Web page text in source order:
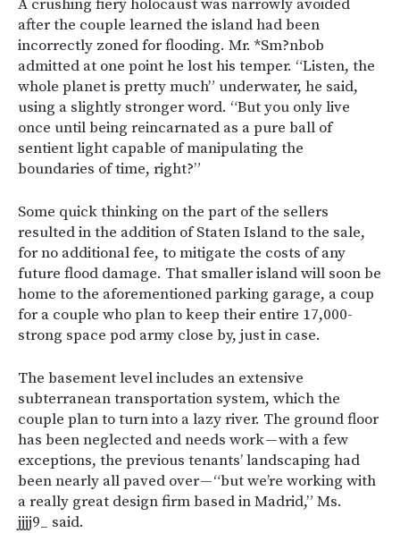
A crushing fiery holocaust was narrowly avoided
after the couple learned the island had been
incorrectly zoned for flooding. Mr. *Sm?nbob
admitted at one point he lost his temper. “Listen, the
whole planet is pretty much” underwater, he said,
using a slightly stronger word. “But you only live
once until being reincarnated as a pure ball of
sentient light capable of manipulating the
boundaries of time, right?”
Some quick thinking on the part of the sellers
resulted in the addition of Staten Island to the sale,
for no additional fee, to mitigate the costs of any
future flood damage. That smaller island will soon be
home to the aforementioned parking garage, a coup
for a couple who plan to keep their entire 17,000-
strong space pod army close by, just in case.
The basement level includes an extensive
subterranean transportation system, which the
couple plan to turn into a lazy river. The ground floor
has been neglected and needs work — with a few
exceptions, the previous tenants’ landscaping had
been nearly all paved over — “but we’re working with
a really great design firm based in Madrid,” Ms.
jjjj9_ said.